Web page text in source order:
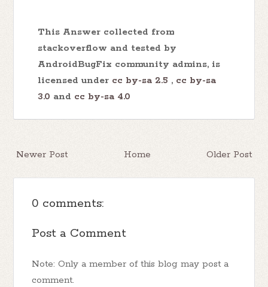
This Answer collected from
stackoverflow and tested by
AndroidBugFix community admins, is
licensed under cc by-sa 2.5 , cc by-sa
3.0 and cc by-sa 4.0
Newer Post Older Post
Home
0 comments:
Post a Comment
Note: Only a member of this blog may post a
comment.